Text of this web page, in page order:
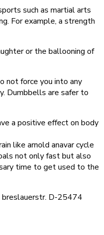
such as martial arts
For example, a strength
or the ballooning of
not force you into any
Dumbbells are safer to
a positive effect on body
like arnold anavar cycle
not only fast but also
time to get used to the
breslauerstr. D-25474